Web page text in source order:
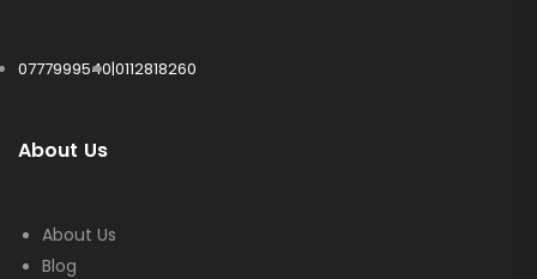
0777999540|0112818260
About Us
About Us
Blog